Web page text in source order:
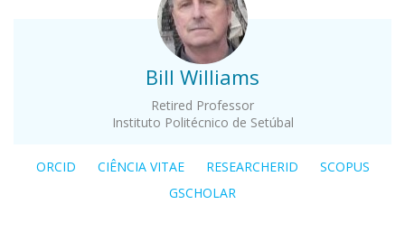
Bill Williams
Retired Professor
Instituto Politécnico de Setúbal
.
ORCID CIÊNCIA VITAE RESEARCHERID
SCOPUS
GSCHOLAR